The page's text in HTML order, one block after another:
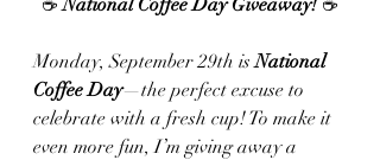
Monday, September 29th is National
Coffee Day—the perfect excuse to
celebrate with a fresh cup! To make it
even more fun, I’m giving away a